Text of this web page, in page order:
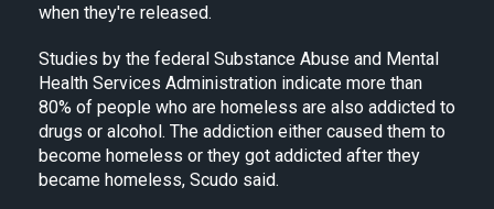
when they're released.
Studies by the federal Substance Abuse and Mental
Health Services Administration indicate more than
80% of people who are homeless are also addicted to
drugs or alcohol. The addiction either caused them to
become homeless or they got addicted after they
became homeless, Scudo said.